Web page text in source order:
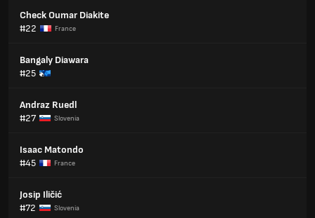
Check Oumar Diakite
#22
France
Bangaly Diawara
#25
Andraz Ruedl
#27
Slovenia
Isaac Matondo
#45
France
Josip Iličić
#72
Slovenia